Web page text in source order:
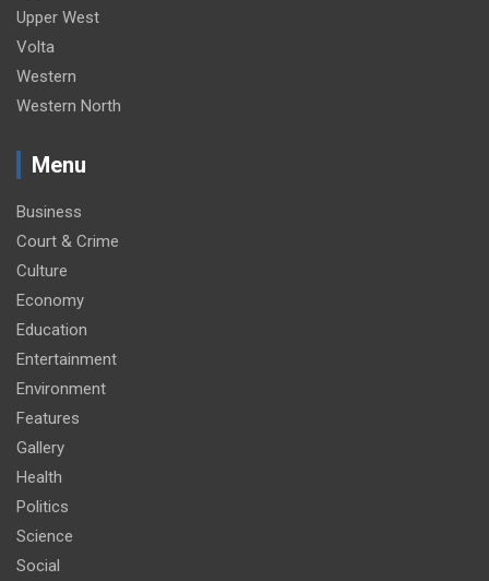
Upper West
Volta
Western
Western North
Menu
Business
Court & Crime
Culture
Economy
Education
Entertainment
Environment
Features
Gallery
Health
Politics
Science
Social